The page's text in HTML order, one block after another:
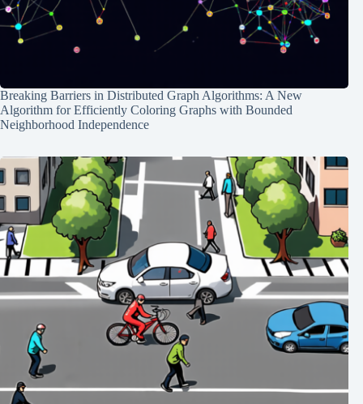
Breaking Barriers in Distributed Graph Algorithms: A New
Algorithm for Efficiently Coloring Graphs with Bounded
Neighborhood Independence